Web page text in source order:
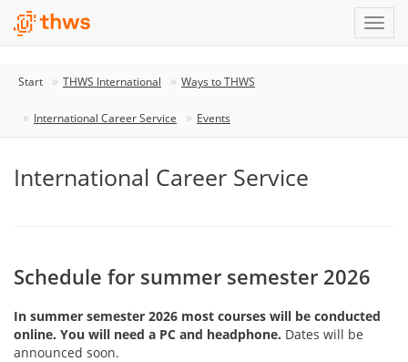
Start THWS International Ways to THWS
International Career Service Events
International Career Service
Schedule for summer semester 2026
In summer semester 2026 most courses will be conducted
online. You will need a PC and headphone. Dates will be
announced soon.